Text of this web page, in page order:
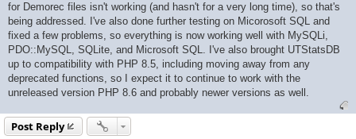
for Demorec files isn't working (and hasn't for a very long time), so that's
being addressed. I've also done further testing on Micorosoft SQL and
fixed a few problems, so everything is now working well with MySQLi,
PDO::MySQL, SQLite, and Microsoft SQL. I've also brought UTStatsDB
up to compatibility with PHP 8.5, including moving away from any
deprecated functions, so I expect it to continue to work with the
unreleased version PHP 8.6 and probably newer versions as well.
Post Reply